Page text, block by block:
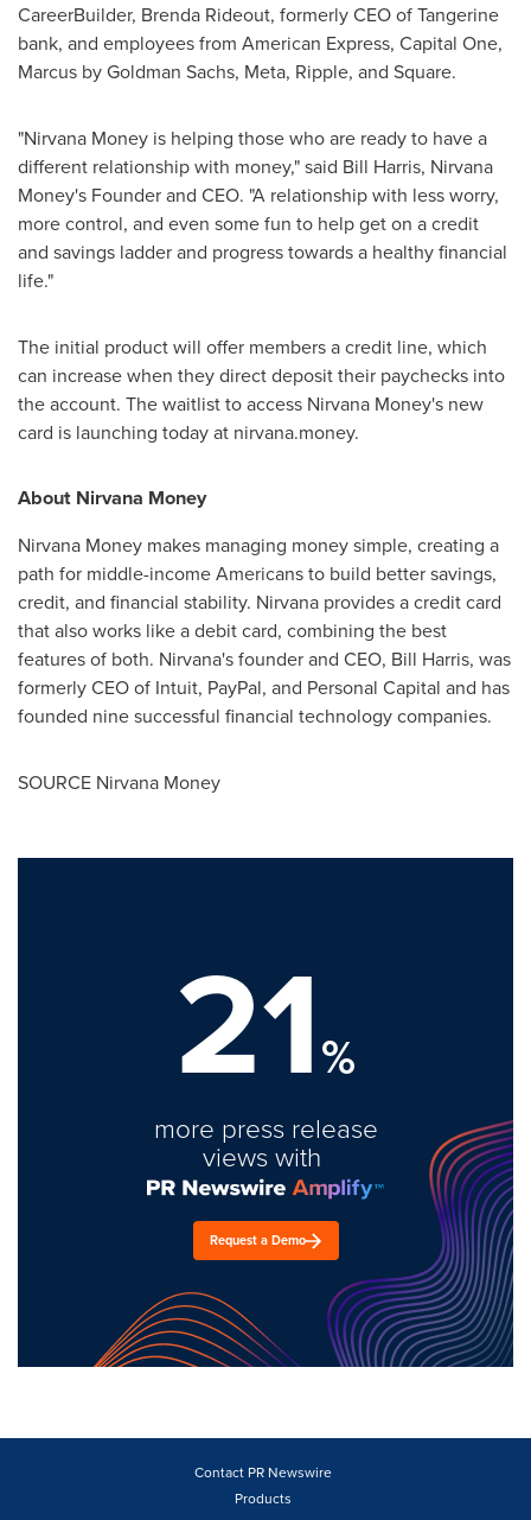
CareerBuilder, Brenda Rideout, formerly CEO of Tangerine
bank, and employees from American Express, Capital One,
Marcus by Goldman Sachs, Meta, Ripple, and Square.
"Nirvana Money is helping those who are ready to have a
different relationship with money," said Bill Harris, Nirvana
Money's Founder and CEO. "A relationship with less worry,
more control, and even some fun to help get on a credit
and savings ladder and progress towards a healthy financial
life."
The initial product will offer members a credit line, which
can increase when they direct deposit their paychecks into
the account. The waitlist to access Nirvana Money's new
card is launching today at nirvana.money.
About Nirvana Money
Nirvana Money makes managing money simple, creating a
path for middle-income Americans to build better savings,
credit, and financial stability. Nirvana provides a credit card
that also works like a debit card, combining the best
features of both. Nirvana's founder and CEO, Bill Harris, was
formerly CEO of Intuit, PayPal, and Personal Capital and has
founded nine successful financial technology companies.
SOURCE Nirvana Money
21%
more press release
views with
Request a Demo
Contact PR Newswire
Products